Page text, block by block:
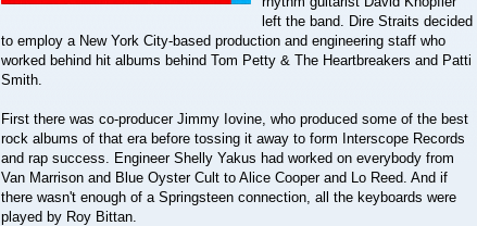
left the band. Dire Straits decided
to employ a New York City-based production and engineering staff who
worked behind hit albums behind Tom Petty & The Heartbreakers and Patti
Smith.
First there was co-producer Jimmy Iovine, who produced some of the best
rock albums of that era before tossing it away to form Interscope Records
and rap success. Engineer Shelly Yakus had worked on everybody from
Van Marrison and Blue Oyster Cult to Alice Cooper and Lo Reed. And if
there wasn't enough of a Springsteen connection, all the keyboards were
played by Roy Bittan.